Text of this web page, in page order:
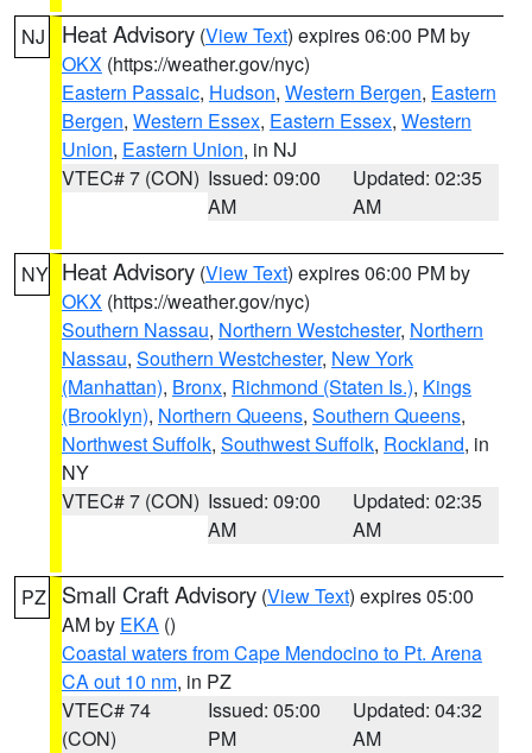
NJ Heat Advisory (View Text) expires 06:00 PM by
OKX (https://weather.gov/nyc)
Eastern Passaic, Hudson, Western Bergen, Eastern
Bergen, Western Essex, Eastern Essex, Western
Union, Eastern Union, in NJ
VTEC# 7 (CON) Issued: 09:00
AM
Updated: 02:35
AM
NY Heat Advisory (View Text) expires 06:00 PM by
OKX (https://weather.gov/nyc)
Southern Nassau, Northern Westchester, Northern
Nassau, Southern Westchester, New York
(Manhattan), Bronx, Richmond (Staten Is.), Kings
(Brooklyn), Northern Queens, Southern Queens,
Northwest Suffolk, Southwest Suffolk, Rockland, in
NY
VTEC# 7 (CON) Issued: 09:00
AM
Updated: 02:35
AM
PZ Small Craft Advisory (View Text) expires 05:00
AM by EKA ()
Coastal waters from Cape Mendocino to Pt. Arena
CA out 10 nm, in PZ
VTEC# 74
(CON)
Issued: 05:00
PM
Updated: 04:32
AM